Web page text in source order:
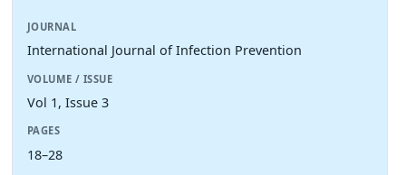
JOURNAL
International Journal of Infection Prevention
VOLUME / ISSUE
Vol 1, Issue 3
PAGES
18–28